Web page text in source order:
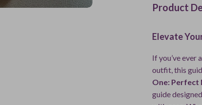
Product
Elevate
If you’ve ever
outfit, this
One:
guide